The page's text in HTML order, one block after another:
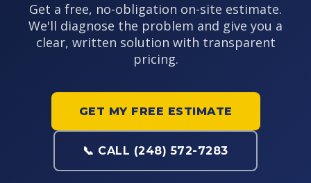
Get a free, no-obligation on-site estimate.
We'll diagnose the problem and give you a
clear, written solution with transparent
pricing.
GET MY FREE ESTIMATE
📞 CALL (248) 572-7283